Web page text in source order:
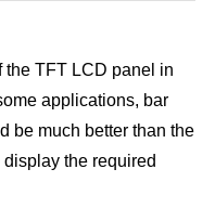
TFT LCD panel in
applications, bar
be much better than the
the required